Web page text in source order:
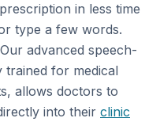
in less time
type a few words.
advanced speech-
for medical
allows doctors to
into their clinic